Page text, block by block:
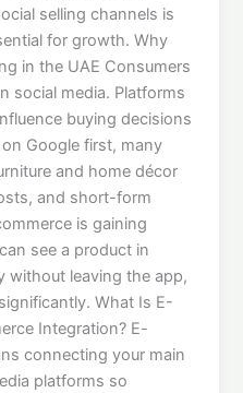
selling channels is
for growth. Why
in the UAE Consumers
social media. Platforms
buying decisions
Google first, many
and home décor
and short-form
is gaining
see a product in
without leaving the app,
What Is E-
Integration? E-
connecting your main
platforms so